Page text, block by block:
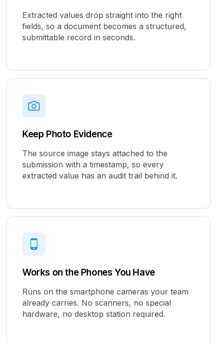
Extracted values drop straight into the right
fields, so a document becomes a structured,
submittable record in seconds.
Keep Photo Evidence
The source image stays attached to the
submission with a timestamp, so every
extracted value has an audit trail behind it.
Works on the Phones You Have
Runs on the smartphone cameras your team
already carries. No scanners, no special
hardware, no desktop station required.